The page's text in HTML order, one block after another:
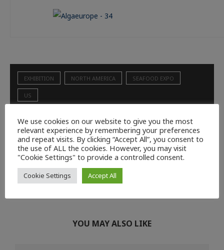
EXHIBITION NORTH AMERICA SEAFOOD EXPO
US
0
previous post
World Aquaculture 2021
YOU MAY ALSO LIKE
We use cookies on our website to give you the most
relevant experience by remembering your preferences
and repeat visits. By clicking “Accept All”, you consent to
the use of ALL the cookies. However, you may visit
"Cookie Settings" to provide a controlled consent.
Cookie Settings Accept All